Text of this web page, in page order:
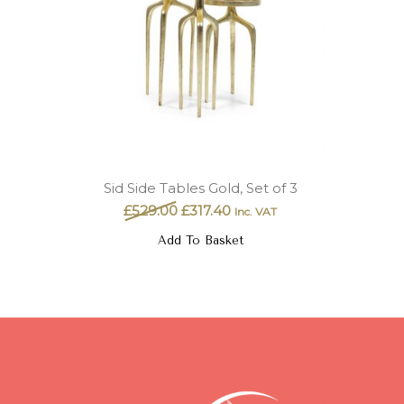
Sid Side Tables Gold, Set of 3
£529.00 £317.40 Inc. VAT
Add To Basket